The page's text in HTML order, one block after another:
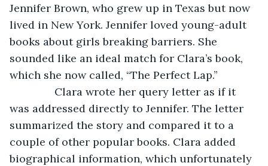
Jennifer Brown, who grew up in Texas but now
lived in New York. Jennifer loved young-adult
books about girls breaking barriers. She
sounded like an ideal match for Clara’s book,
which she now called, “The Perfect Lap.”
Clara wrote her query letter as if it
was addressed directly to Jennifer. The letter
summarized the story and compared it to a
couple of other popular books. Clara added
biographical information, which unfortunately